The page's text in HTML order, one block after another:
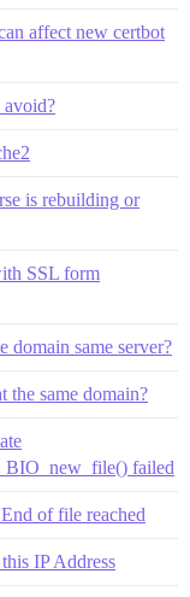
affect new certbot
avoid?
is rebuilding or
SSL form
domain same server?
the same domain?
BIO_new_file() failed
of file reached
IP Address